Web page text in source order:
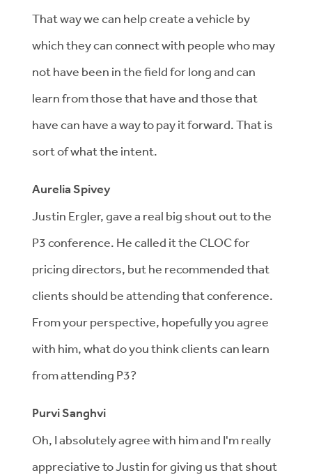
That way we can help create a vehicle by
which they can connect with people who may
not have been in the field for long and can
learn from those that have and those that
have can have a way to pay it forward. That is
sort of what the intent.
Aurelia Spivey
Justin Ergler, gave a real big shout out to the
P3 conference. He called it the CLOC for
pricing directors, but he recommended that
clients should be attending that conference.
From your perspective, hopefully you agree
with him, what do you think clients can learn
from attending P3?
Purvi Sanghvi
Oh, I absolutely agree with him and I'm really
appreciative to Justin for giving us that shout